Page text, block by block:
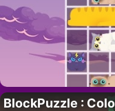
BlockPuzzle :